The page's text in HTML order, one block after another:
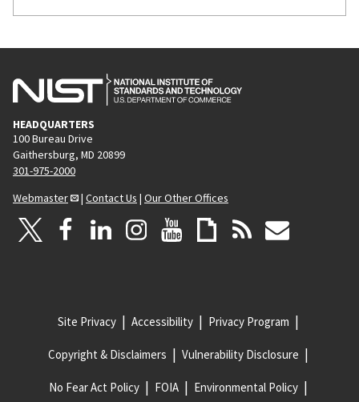
HEADQUARTERS
100 Bureau Drive
Gaithersburg, MD 20899
301-975-2000
Webmaster
| Contact Us | Our Other Offices
Site Privacy Accessibility Privacy Program
Copyright & Disclaimers Vulnerability Disclosure
No Fear Act Policy FOIA Environmental Policy